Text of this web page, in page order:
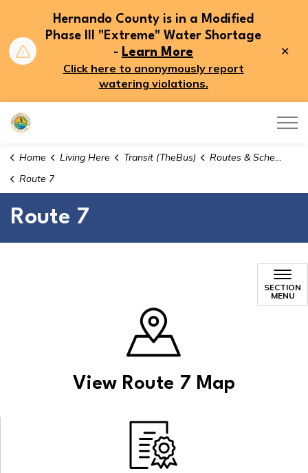
Hernando County is in a Modified
Phase III "Extreme" Water Shortage
- Learn More
Click here to anonymously report
watering violations.
Hernando County
Home Living Here Transit (TheBus)
Routes & Schedules
Route 7
Route 7
SECTION
MENU
View Route 7 Map